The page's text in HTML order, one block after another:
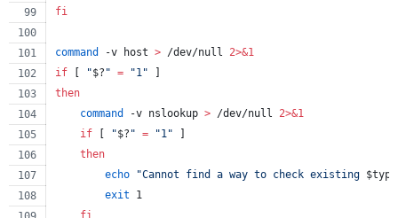
fi
command -v host > /dev/null 2>&1
if
"$? " = "1"
then
command
-v nslookup > /dev/null 2>&1
if
"$? " = "1"
then
echo
"Cannot find a way to check existing $type
exit 1
fi